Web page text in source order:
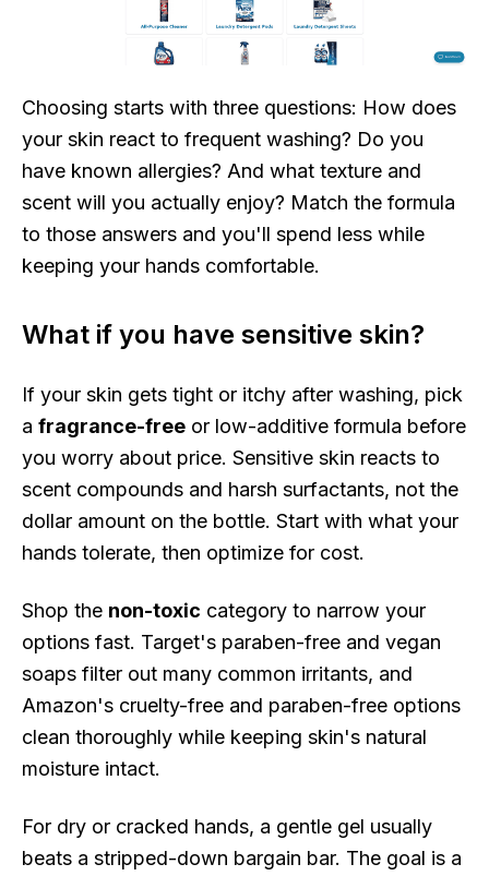
Choosing starts with three questions: How does
your skin react to frequent washing? Do you
have known allergies? And what texture and
scent will you actually enjoy? Match the formula
to those answers and you'll spend less while
keeping your hands comfortable.
What if you have sensitive skin?
If your skin gets tight or itchy after washing, pick
a fragrance-free or low-additive formula before
you worry about price. Sensitive skin reacts to
scent compounds and harsh surfactants, not the
dollar amount on the bottle. Start with what your
hands tolerate, then optimize for cost.
Shop the non-toxic category to narrow your
options fast. Target's paraben-free and vegan
soaps filter out many common irritants, and
Amazon's cruelty-free and paraben-free options
clean thoroughly while keeping skin's natural
moisture intact.
For dry or cracked hands, a gentle gel usually
beats a stripped-down bargain bar. The goal is a